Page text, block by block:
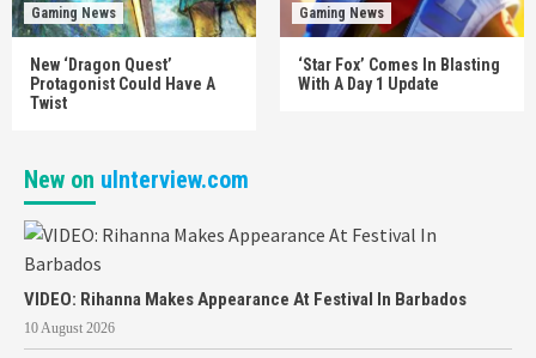
Gaming News
New ‘Dragon Quest’
Protagonist Could Have A
Twist
Gaming News
‘Star Fox’ Comes In Blasting
With A Day 1 Update
New on uInterview.com
VIDEO: Rihanna Makes Appearance At Festival In Barbados
10 August 2026